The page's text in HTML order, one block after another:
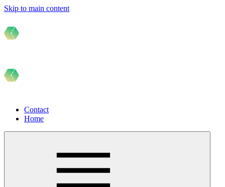
Skip to main content
Contact
Home